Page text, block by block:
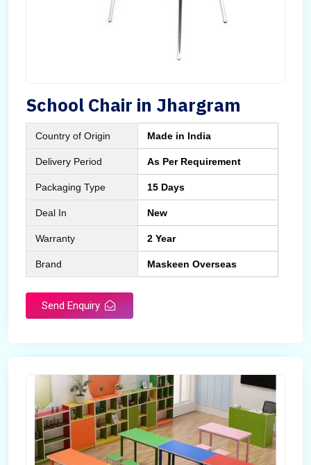
School Chair in Jhargram
Country of Origin Made in India
Delivery Period As Per Requirement
Packaging Type 15 Days
Deal In New
Warranty 2 Year
Brand Maskeen Overseas
Send Enquiry